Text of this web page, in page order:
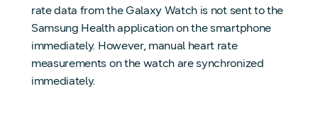
rate data from the Galaxy Watch is not sent to the
Samsung Health application on the smartphone
immediately. However, manual heart rate
measurements on the watch are synchronized
immediately.